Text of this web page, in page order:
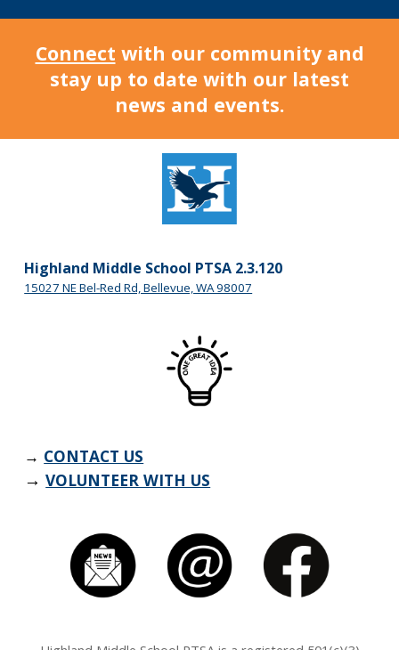
Connect with our community and
stay up to date with our latest
news and events.
Highland Middle School PTSA 2.3.120
15027 NE Bel-Red Rd, Bellevue, WA 98007
→ CONTACT US
→VOLUNTEER WITH US